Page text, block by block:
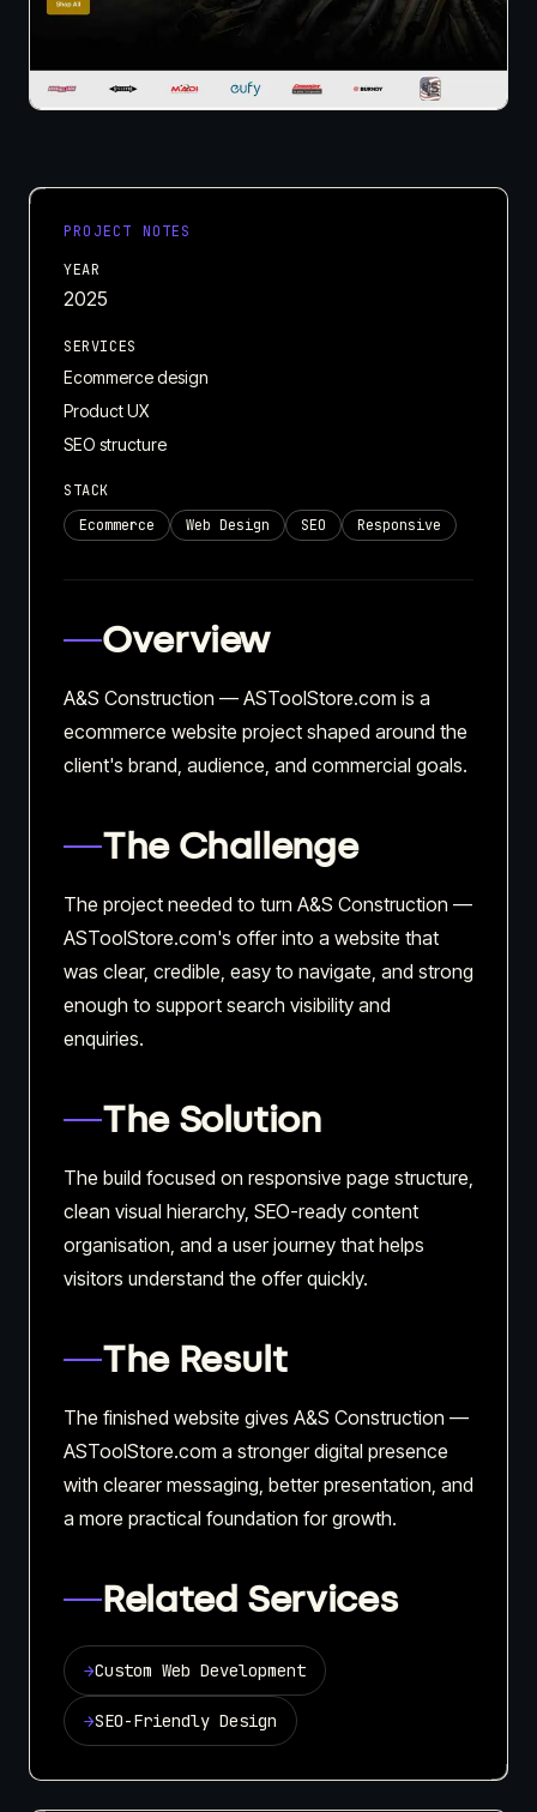
PROJECT NOTES
YEAR
2025
SERVICES
Ecommerce design
Product UX
SEO structure
STACK
Ecommerce
Web Design SEO Responsive
Overview
A&S Construction — ASToolStore.com is a
ecommerce website project shaped around the
client's brand, audience, and commercial goals.
The Challenge
The project needed to turn A&S Construction —
ASToolStore.com's offer into a website that
was clear, credible, easy to navigate, and strong
enough to support search visibility and
enquiries.
The Solution
The build focused on responsive page structure,
clean visual hierarchy, SEO-ready content
organisation, and a user journey that helps
visitors understand the offer quickly.
The Result
The finished website gives A&S Construction —
ASToolStore.com a stronger digital presence
with clearer messaging, better presentation, and
a more practical foundation for growth.
Related Services
→Custom Web Development
→SEO-Friendly Design